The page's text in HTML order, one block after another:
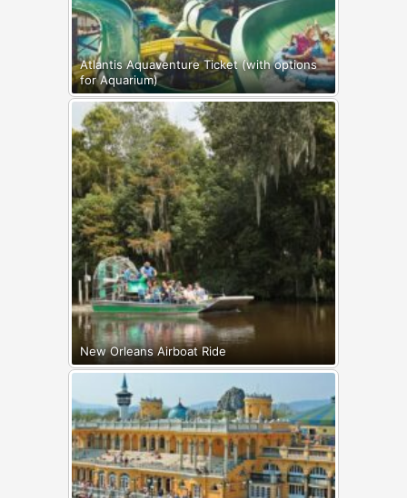
Atlantis Aquaventure Ticket (with options
for Aquarium)
New Orleans Airboat Ride